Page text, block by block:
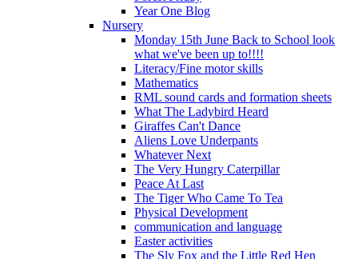
Year One Blog
Nursery
Monday 15th June Back to School look
what we've been up to!!!!
Literacy/Fine motor skills
Mathematics
RML sound cards and formation sheets
What The Ladybird Heard
Giraffes Can't Dance
Aliens Love Underpants
Whatever Next
The Very Hungry Caterpillar
Peace At Last
The Tiger Who Came To Tea
Physical Development
communication and language
Easter activities
The Sly Fox and the Little Red Hen